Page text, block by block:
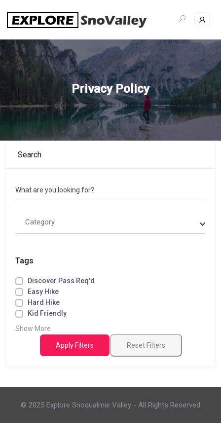
content
Privacy Policy
Search
What are you looking for?
Category
Tags
Discover Pass Req'd
Easy Hike
Hard Hike
Kid Friendly
Show More
Apply Filters Reset Filters
© 2025 Explore Snoqualmie Valley - All Rights Reserved